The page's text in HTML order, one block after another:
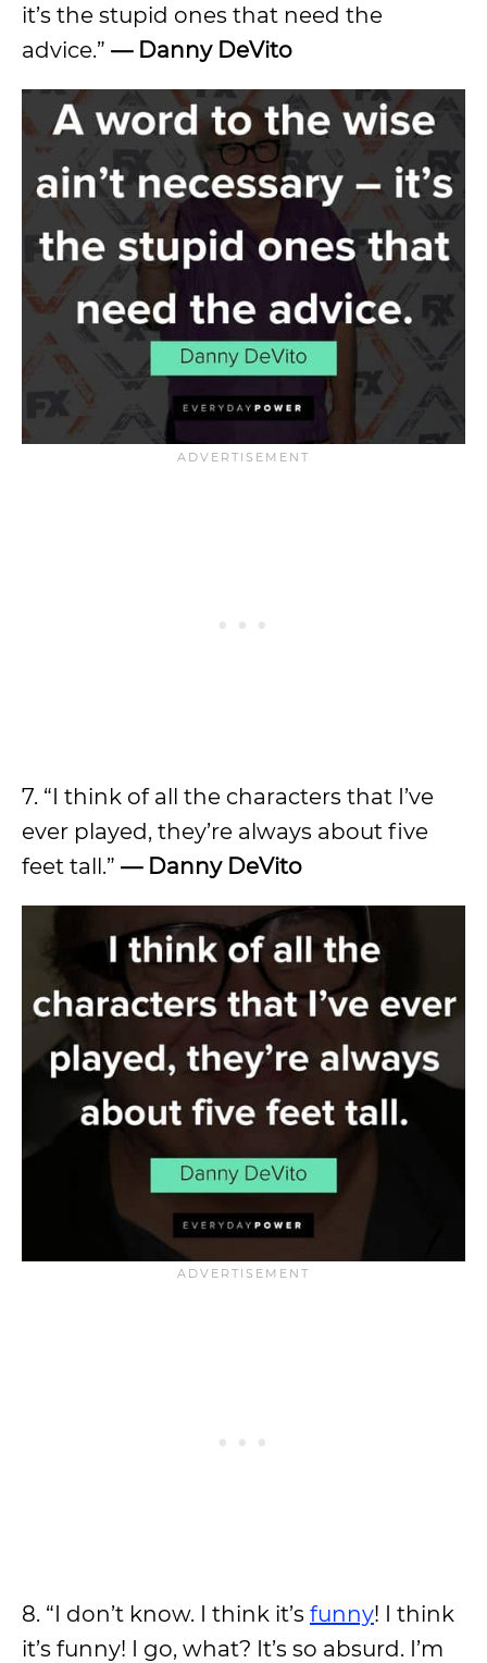
it’s the stupid ones that need the
advice.” — Danny DeVito
7. “I think of all the characters that I’ve
ever played, they’re always about five
feet tall.” — Danny DeVito
8. “I don’t know. I think it’s funny! I think
it’s funny! I go, what? It’s so absurd. I’m